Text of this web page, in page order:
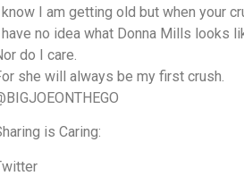
I am getting old but when your
no idea what Donna Mills looks
do I care.
she will always be my first crush.
is Caring: